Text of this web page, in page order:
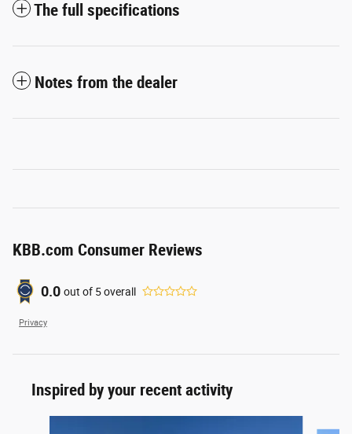
The full specifications
Notes from the dealer
KBB.com Consumer Reviews
0.0 out of 5overall
Privacy
Inspired by your recent activity